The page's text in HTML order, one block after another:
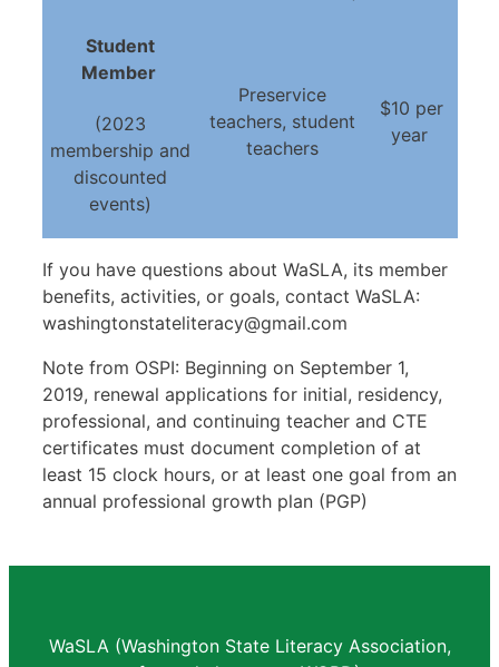
Student
Member
(2023
membership and
discounted
events)
Preservice
teachers, student
teachers
$10 per
year
If you have questions about WaSLA, its member
benefits, activities, or goals, contact WaSLA:
washingtonstateliteracy@gmail.com
Note from OSPI: Beginning on September 1,
2019, renewal applications for initial, residency,
professional, and continuing teacher and CTE
certificates must document completion of at
least 15 clock hours, or at least one goal from an
annual professional growth plan (PGP)
WaSLA (Washington State Literacy Association,